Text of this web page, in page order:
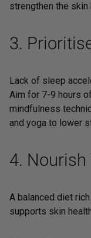
strengthen the skin
3.
Lack of sleep
Aim for 7-9 hours
mindfulness
and yoga to lower
4.
A balanced diet
supports skin